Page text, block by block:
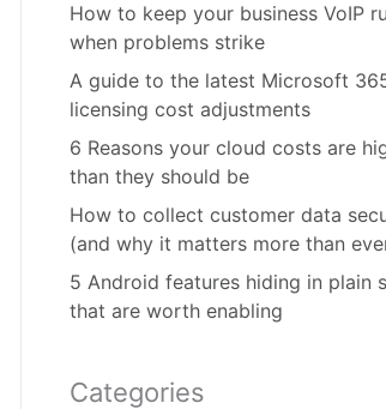
How to keep your business VoIP
when problems strike
A guide to the latest Microsoft
licensing cost adjustments
6 Reasons your cloud costs are
than they should be
How to collect customer data
(and why it matters more than
5 Android features hiding in plain
that are worth enabling
Categories